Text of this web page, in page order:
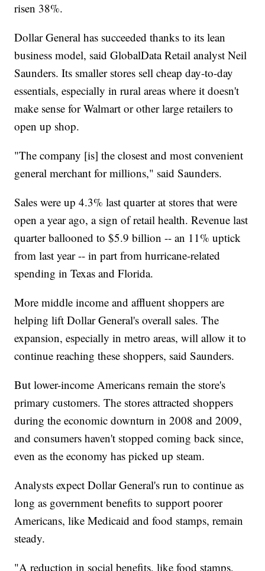
risen 38%.
Dollar General has succeeded thanks to its lean
business model, said GlobalData Retail analyst Neil
Saunders. Its smaller stores sell cheap day-to-day
essentials, especially in rural areas where it doesn't
make sense for Walmart or other large retailers to
open up shop.
"The company [is] the closest and most convenient
general merchant for millions," said Saunders.
Sales were up 4.3% last quarter at stores that were
open a year ago, a sign of retail health. Revenue last
quarter ballooned to $5.9 billion -- an 11% uptick
from last year -- in part from hurricane-related
spending in Texas and Florida.
More middle income and affluent shoppers are
helping lift Dollar General's overall sales. The
expansion, especially in metro areas, will allow it to
continue reaching these shoppers, said Saunders.
But lower-income Americans remain the store's
primary customers. The stores attracted shoppers
during the economic downturn in 2008 and 2009,
and consumers haven't stopped coming back since,
even as the economy has picked up steam.
Analysts expect Dollar General's run to continue as
long as government benefits to support poorer
Americans, like Medicaid and food stamps, remain
steady.
"A reduction in social benefits, like food stamps,